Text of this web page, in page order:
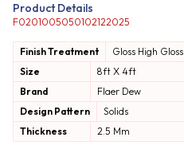
Product Details
F0201005050102122025
Finish Treatment Gloss High Gloss
Size
8ft X 4ft
Brand
Flaer Dew
Design Pattern
Solids
Thickness
2.5 Mm